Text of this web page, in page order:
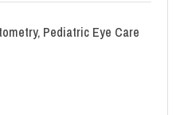
Pediatric Eye Care